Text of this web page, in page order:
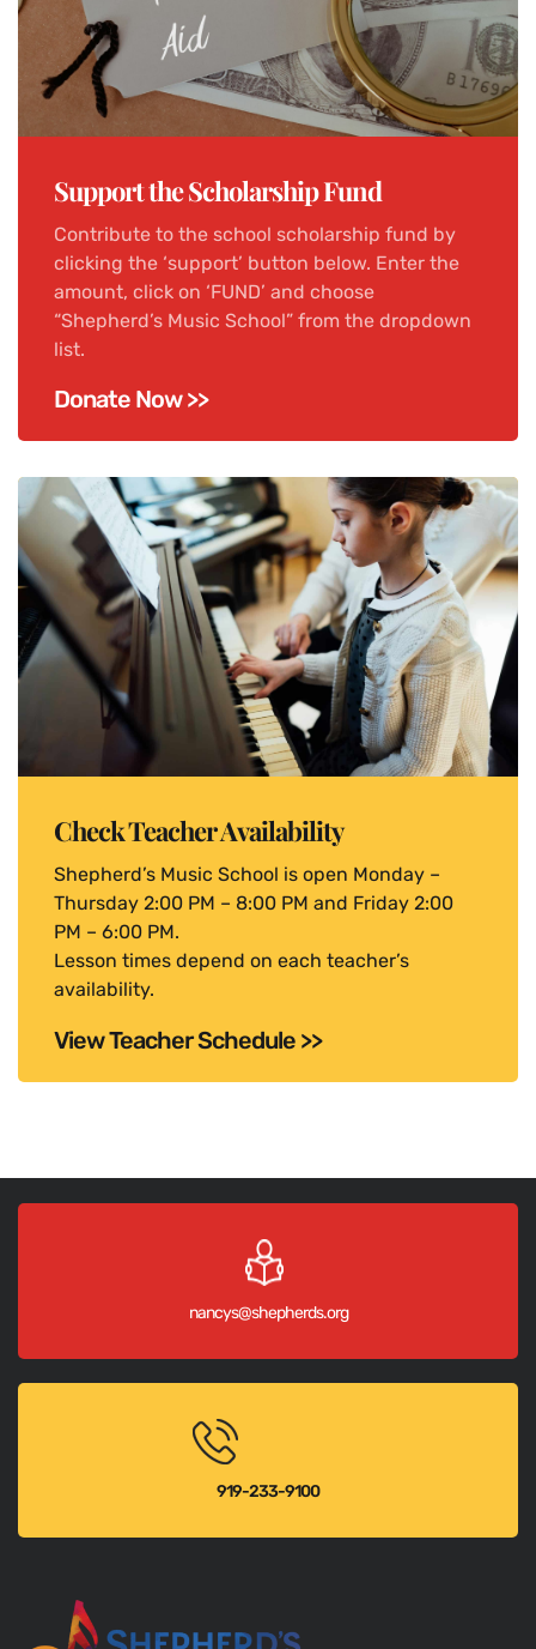
Support the Scholarship Fund
Contribute to the school scholarship fund by
clicking the ‘support’ button below. Enter the
amount, click on ‘FUND’ and choose
“Shepherd’s Music School” from the dropdown
list.
Donate Now >>
Check Teacher Availability
Shepherd’s Music School is open Monday –
Thursday 2:00 PM – 8:00 PM and Friday 2:00
PM – 6:00 PM.
Lesson times depend on each teacher’s
availability.
View Teacher Schedule >>
nancys@shepherds.org
919-233-9100